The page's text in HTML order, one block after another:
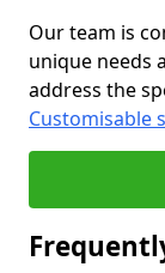
Our team is
unique needs
address the
Customisable